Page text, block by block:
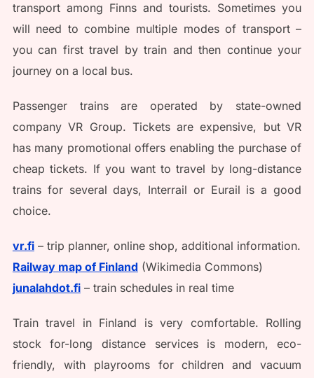
transport among Finns and tourists. Sometimes you
will need to combine multiple modes of transport –
you can first travel by train and then continue your
journey on a local bus.
Passenger trains are operated by state-owned
company VR Group. Tickets are expensive, but VR
has many promotional offers enabling the purchase of
cheap tickets. If you want to travel by long-distance
trains for several days, Interrail or Eurail is a good
choice.
vr.fi– trip planner, online shop, additional information.
Railway map of Finland (Wikimedia Commons)
junalahdot.fi– train schedules in real time
Train travel in Finland is very comfortable. Rolling
stock for-long distance services is modern, eco-
friendly, with playrooms for children and vacuum